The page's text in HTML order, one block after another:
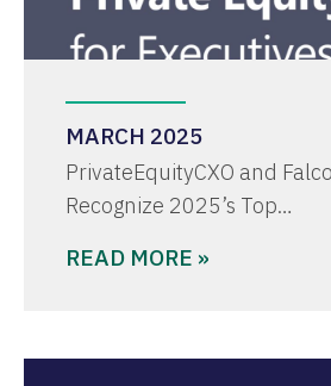
MARCH 2025
PrivateEquityCXO and
Recognize 2025’s Top…
READ MORE »